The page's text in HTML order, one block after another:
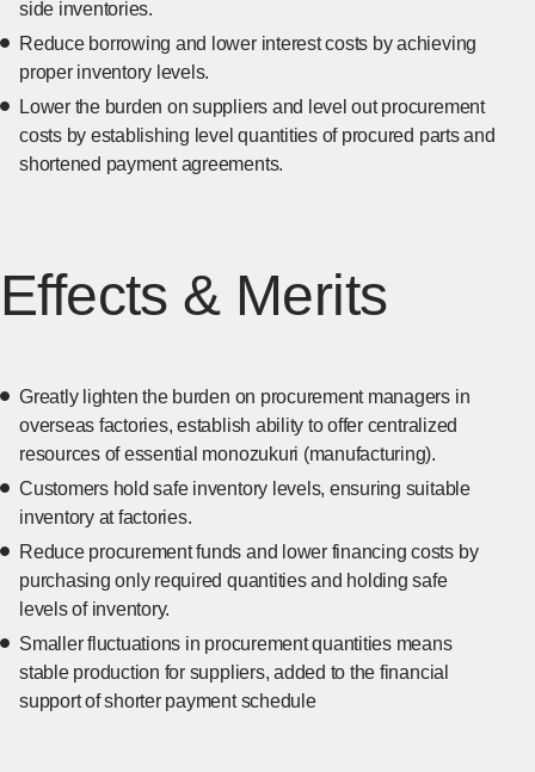
side inventories.
Reduce borrowing and lower interest costs by achieving
proper inventory levels.
Lower the burden on suppliers and level out procurement
costs by establishing level quantities of procured parts and
shortened payment agreements.
Effects & Merits
Greatly lighten the burden on procurement managers in
overseas factories, establish ability to offer centralized
resources of essential monozukuri (manufacturing).
Customers hold safe inventory levels, ensuring suitable
inventory at factories.
Reduce procurement funds and lower financing costs by
purchasing only required quantities and holding safe
levels of inventory.
Smaller fluctuations in procurement quantities means
stable production for suppliers, added to the financial
support of shorter payment schedule